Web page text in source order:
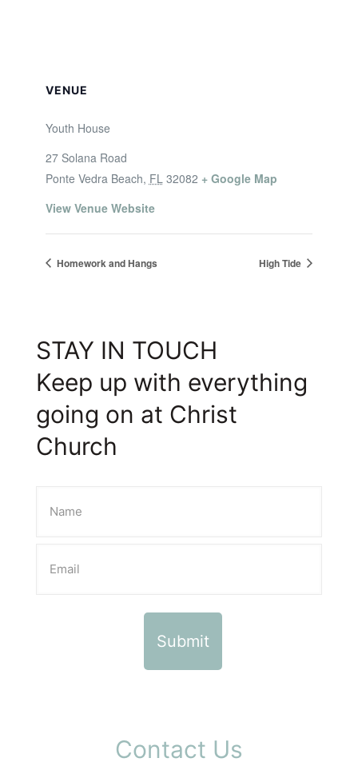
VENUE
Youth House
27 Solana Road
Ponte Vedra Beach, FL 32082 + Google Map
View Venue Website
Homework and Hangs High Tide
STAY IN TOUCH
Keep up with everything
going on at Christ
Church
Contact Us